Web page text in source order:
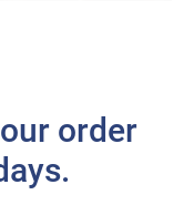
order